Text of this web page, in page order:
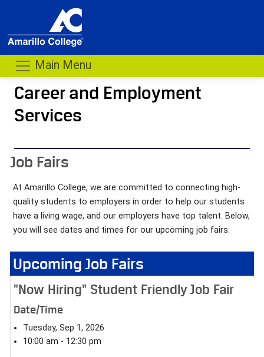
Main Menu
Career and Employment
Services
-
Job Fairs
At Amarillo College, we are committed to connecting high-
quality students to employers in order to help our students
have a living wage, and our employers have top talent. Below,
you will see dates and times for our upcoming job fairs:
Upcoming Job Fairs
"Now Hiring" Student Friendly Job Fair
Date/Time
Tuesday, Sep 1, 2026
10:00 am - 12:30 pm